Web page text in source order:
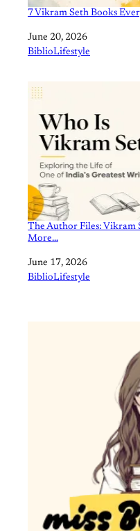
7 Vikram Seth Books
Date
June 20, 2026
In relation to
BiblioLifestyle
The Author Files: Vikram
More…
Date
June 17, 2026
In relation to
BiblioLifestyle